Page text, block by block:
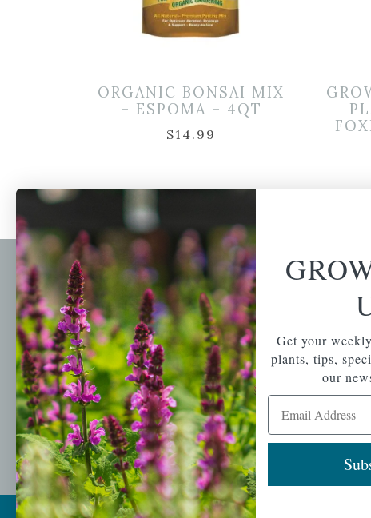
ORGANIC BONSAI MIX
– ESPOMA – 4QT
$14.99
A family-run home
and garden center
with 7 retail
locations in
Winchester,
Tewksbury, Concord,
Brighton, Falmouth,
Osterville and
Chelmsford.
Get your weekly
Email Address
Copyright © 2026 | Mahoney's Garden Centers
Get your
plants, tips,
our
Email Address